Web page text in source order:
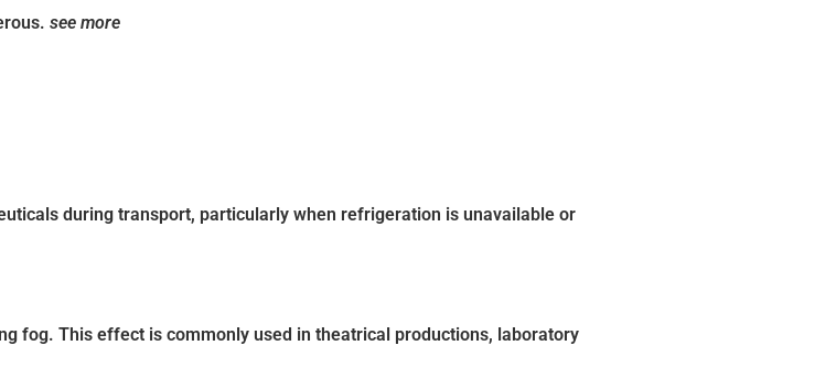
see more
during transport, particularly when refrigeration is unavailable or
fog. This effect is commonly used in theatrical productions, laboratory